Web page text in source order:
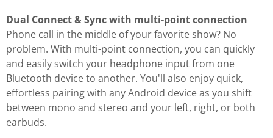
Dual Connect & Sync with multi-point connection
Phone call in the middle of your favorite show? No
problem. With multi-point connection, you can quickly
and easily switch your headphone input from one
Bluetooth device to another. You'll also enjoy quick,
effortless pairing with any Android device as you shift
between mono and stereo and your left, right, or both
earbuds.